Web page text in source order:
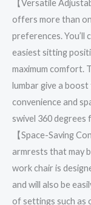
【Versatile
offers more than
preferences. You’ll
easiest sitting
maximum comfort.
lumbar give a
convenience and
swivel 360 degrees
【Space-Saving
armrests that may
work chair is
and will also be
of settings such as